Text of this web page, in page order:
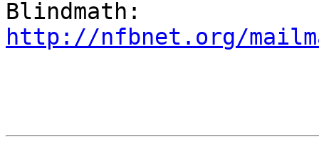
http://nfbnet.org/